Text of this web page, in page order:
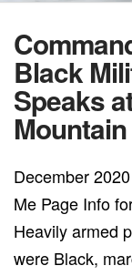
Black
Speaks
December
Me Page Info
Heavily armed
were Black,